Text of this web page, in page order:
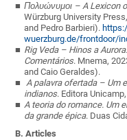
Πολυώνυμοι – A Lexicon
Würzburg University
and Pedro Barbieri).
wuerzburg.de/frontdoor/
Rig Veda – Hinos a
Comentários. Mnema,
and Caio Geraldes).
A palavra ofertada – Um
indianos. Editora
A teoria do romance. Um
da grande épica. Duas
B. Articles